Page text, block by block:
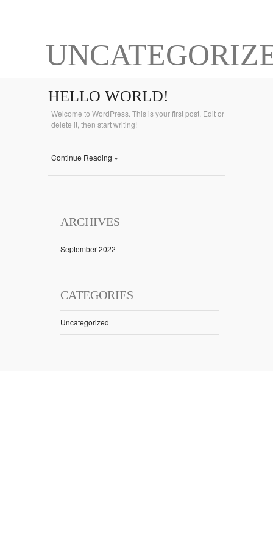
HELLO WORLD!
Welcome to WordPress. This is your first post. Edit or
delete it, then start writing!
Continue Reading »
ARCHIVES
September 2022
CATEGORIES
Uncategorized